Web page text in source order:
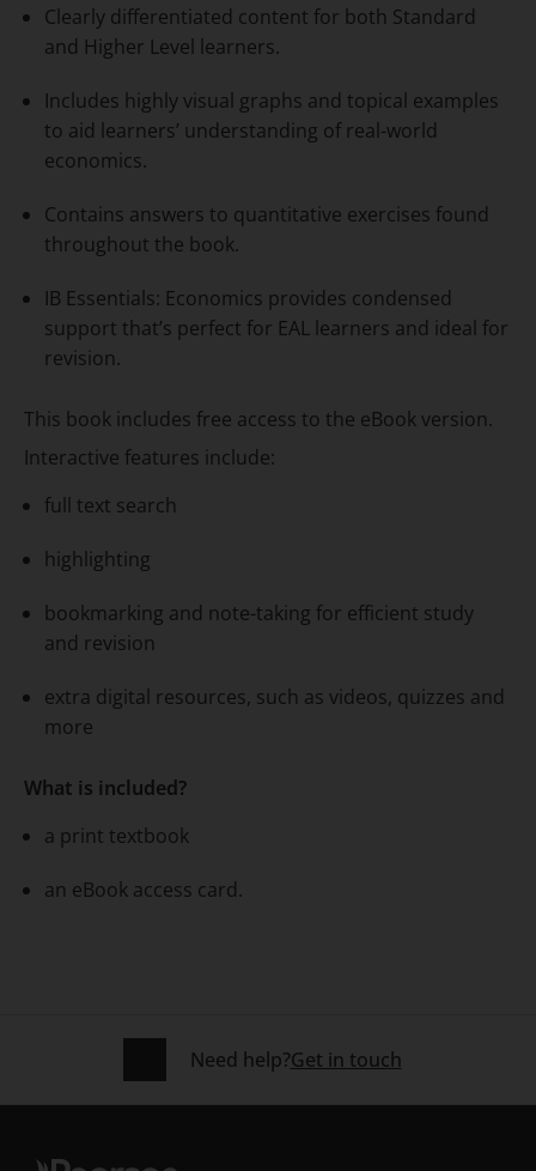
Clearly differentiated content for both Standard
and Higher Level learners.
Includes highly visual graphs and topical examples
to aid learners’ understanding of real-world
economics.
Contains answers to quantitative exercises found
throughout the book.
IB Essentials: Economics provides condensed
support that’s perfect for EAL learners and ideal for
revision.
This book includes free access to the eBook version.
Interactive features include:
full text search
highlighting
bookmarking and note-taking for efficient study
and revision
extra digital resources, such as videos, quizzes and
more
What is included?
a print textbook
an eBook access card.
Need help?Get in touch